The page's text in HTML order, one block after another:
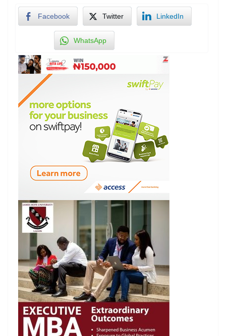
Facebook Twitter LinkedIn
WhatsApp